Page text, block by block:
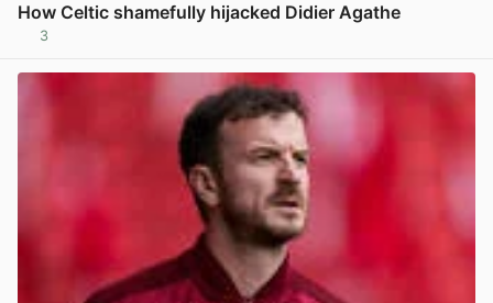
How Celtic shamefully hijacked Didier Agathe
3